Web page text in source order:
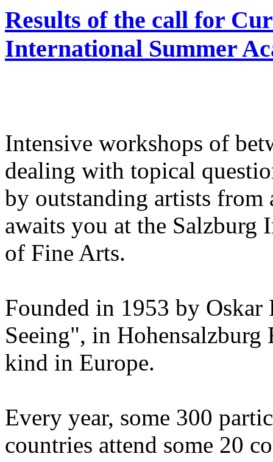
Results of the call for
International Summer
Intensive workshops of
dealing with topical
by outstanding artists
awaits you at the Salzburg
of Fine Arts.
Founded in 1953 by
Seeing", in
kind in Europe.
Every year, some 300
countries attend some 20